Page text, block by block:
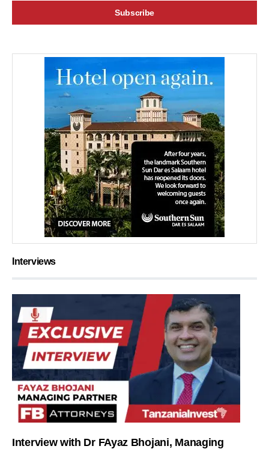
Interviews
Interview with Dr FAyaz Bhojani, Managing